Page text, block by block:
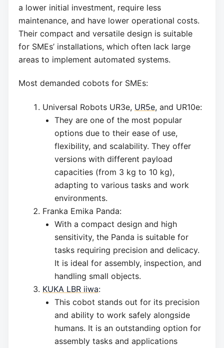
a lower initial investment, require less
maintenance, and have lower operational costs.
Their compact and versatile design is suitable
for SMEs’ installations, which often lack large
areas to implement automated systems.
Most demanded cobots for SMEs:
Universal Robots UR3e, UR5e, and UR10e:
They are one of the most popular
options due to their ease of use,
flexibility, and scalability. They offer
versions with different payload
capacities (from 3 kg to 10 kg),
adapting to various tasks and work
environments.
Franka Emika Panda:
With a compact design and high
sensitivity, the Panda is suitable for
tasks requiring precision and delicacy.
It is ideal for assembly, inspection, and
handling small objects.
KUKA LBR iiwa:
This cobot stands out for its precision
and ability to work safely alongside
humans. It is an outstanding option for
assembly tasks and applications